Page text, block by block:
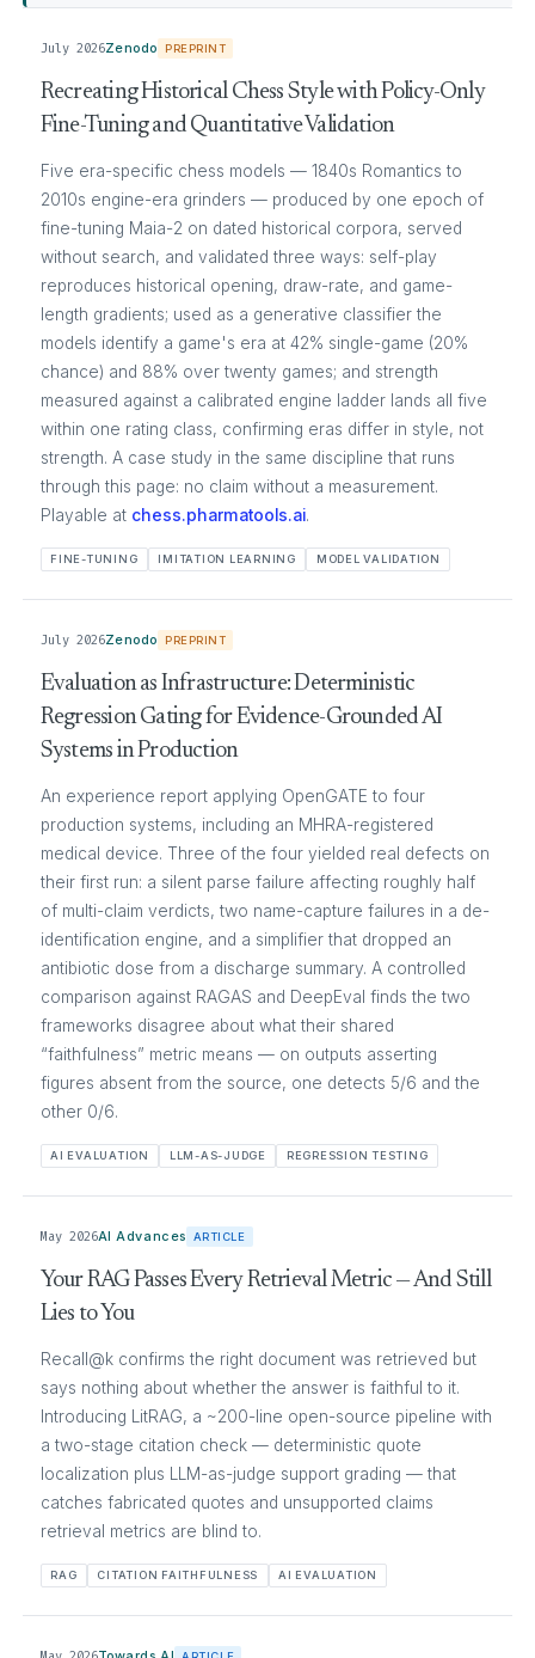
July 2026Zenodo PREPRINT
Recreating Historical Chess Style with Policy-Only
Fine-Tuning and Quantitative Validation
Five era-specific chess models — 1840s Romantics to
2010s engine-era grinders — produced by one epoch of
fine-tuning Maia-2 on dated historical corpora, served
without search, and validated three ways: self-play
reproduces historical opening, draw-rate, and game-
length gradients; used as a generative classifier the
models identify a game's era at 42% single-game (20%
chance) and 88% over twenty games; and strength
measured against a calibrated engine ladder lands all five
within one rating class, confirming eras differ in style, not
strength. A case study in the same discipline that runs
through this page: no claim without a measurement.
Playable at chess.pharmatools.ai.
FINE-TUNING IMITATION LEARNING MODEL VALIDATION
July 2026Zenodo PREPRINT
Evaluation as Infrastructure: Deterministic
Regression Gating for Evidence-Grounded AI
Systems in Production
An experience report applying OpenGATE to four
production systems, including an MHRA-registered
medical device. Three of the four yielded real defects on
their first run: a silent parse failure affecting roughly half
of multi-claim verdicts, two name-capture failures in a de-
identification engine, and a simplifier that dropped an
antibiotic dose from a discharge summary. A controlled
comparison against RAGAS and DeepEval finds the two
frameworks disagree about what their shared
“faithfulness” metric means — on outputs asserting
figures absent from the source, one detects 5/6 and the
other 0/6.
AI EVALUATION LLM-AS-JUDGE REGRESSION TESTING
May 2026AI Advances ARTICLE
Your RAG Passes Every Retrieval Metric — And Still
Lies to You
Recall@k confirms the right document was retrieved but
says nothing about whether the answer is faithful to it.
Introducing LitRAG, a ~200-line open-source pipeline with
a two-stage citation check — deterministic quote
localization plus LLM-as-judge support grading — that
catches fabricated quotes and unsupported claims
retrieval metrics are blind to.
RAG CITATION FAITHFULNESS AI EVALUATION